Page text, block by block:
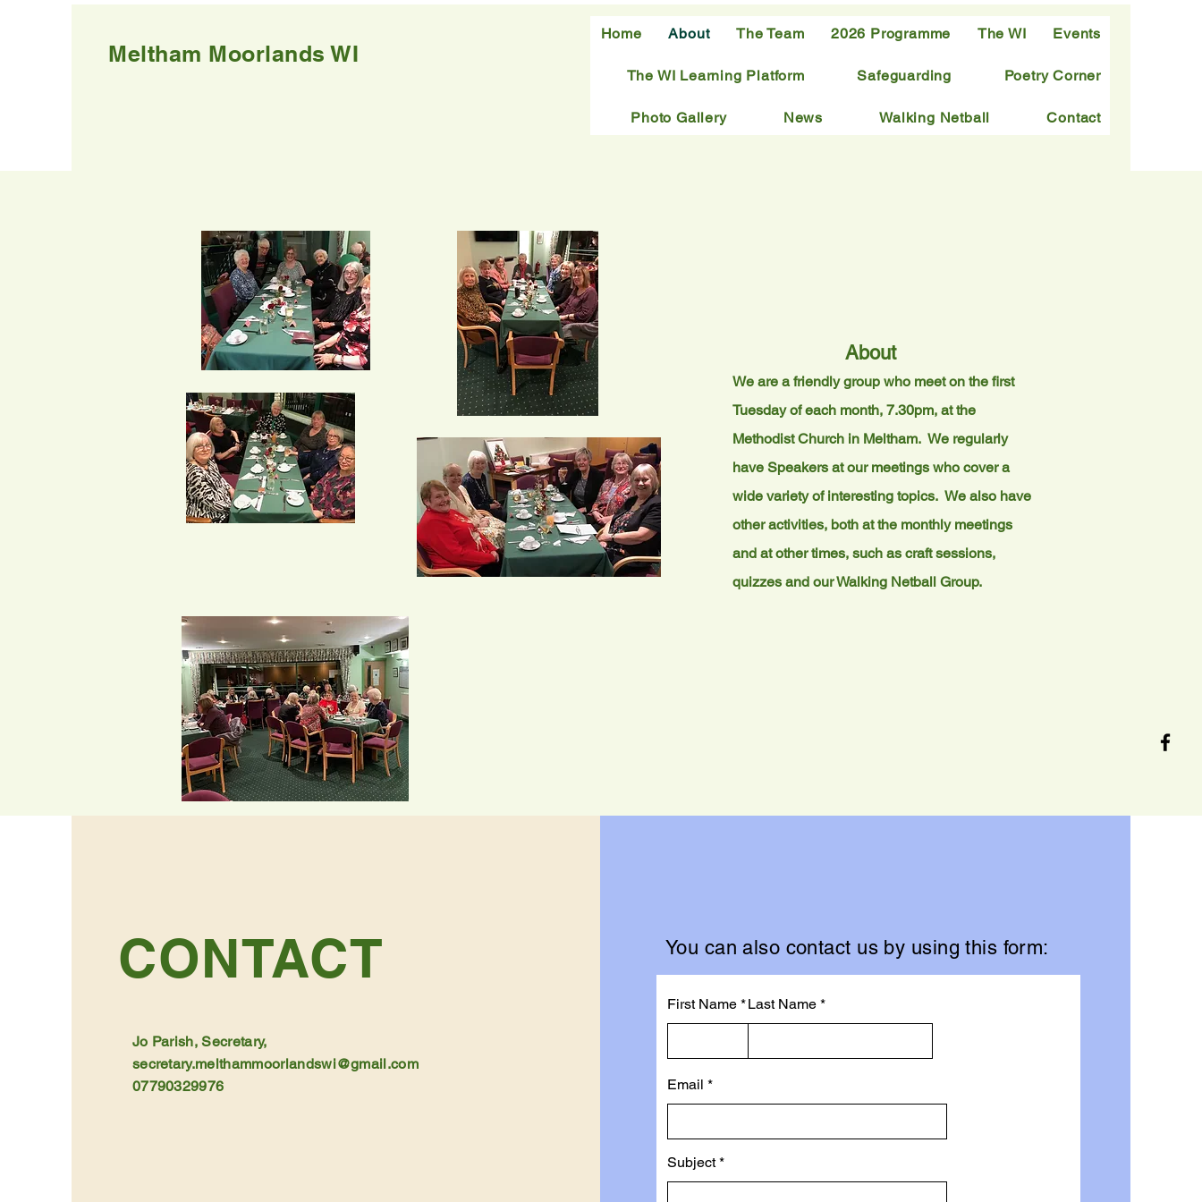
Meltham Moorlands WI
Home About The Team 2026 Programme The WI Events
The WI Learning Platform Safeguarding Poetry Corner
Photo Gallery News Walking Netball Contact
About
We are a friendly group who meet on the first
Tuesday of each month, 7.30pm, at the
Methodist Church in Meltham. We regularly
have Speakers at our meetings who cover a
wide variety of interesting topics. We also have
other activities, both at the monthly meetings
and at other times, such as craft sessions,
quizzes and our Walking Netball Group.
CONTACT
Jo Parish, Secretary,
secretary.melthammoorlandswi@gmail.com
07790329976
You can also contact us by using this form:
First Name Last Name
Email
Subject